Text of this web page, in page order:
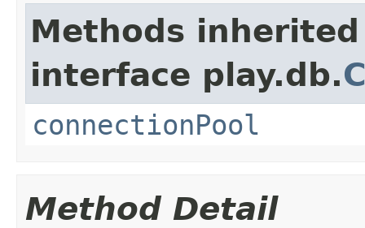
Methods
interface play.db.
connectionPool
Method Detail